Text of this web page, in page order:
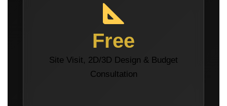
Free
Site Visit, 2D/3D Design & Budget
Consultation